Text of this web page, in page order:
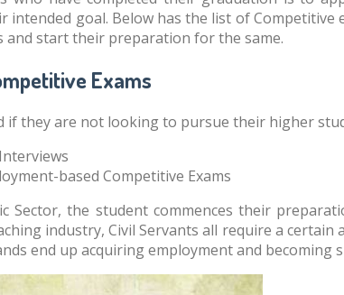
goal. Below has the list of
and start their preparation for the same.
Exams
they are not looking to pursue their higher
based Competitive Exams
Sector, the student commences their
industry, Civil Servants all require a
end up acquiring employment and becoming